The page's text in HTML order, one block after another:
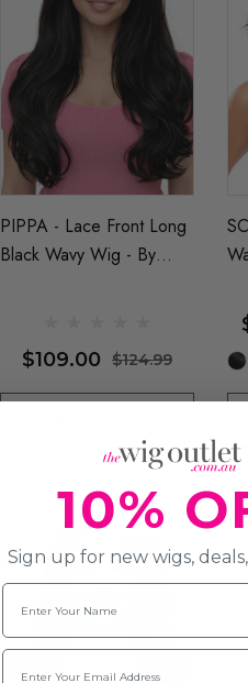
PIPPA - Lace Front Long
Black Wavy Wig - By
$109.00 $124.99
Sold Out
10%
Sign up for new wigs,
Name
Email